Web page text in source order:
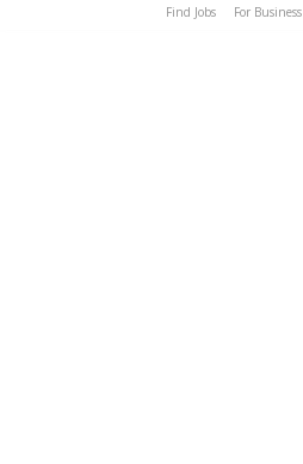
Find Jobs For Business